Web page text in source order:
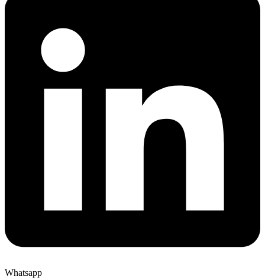
Whatsapp